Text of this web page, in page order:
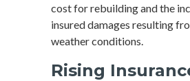
cost for rebuilding and the
insured damages resulting
weather conditions.
Rising